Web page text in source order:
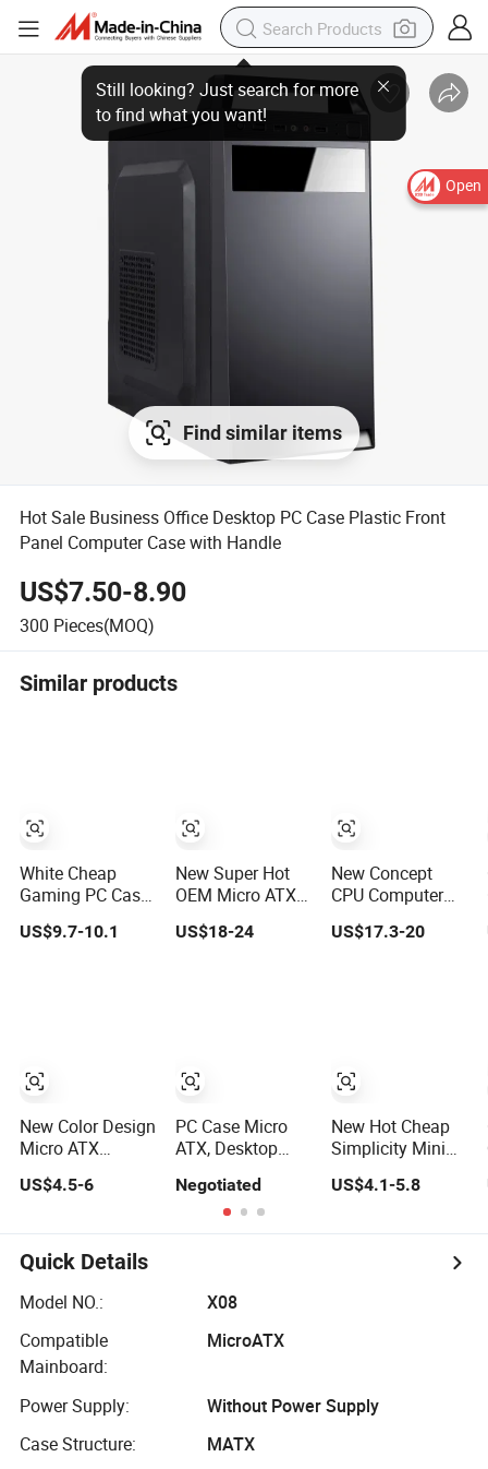
Open
Find similar items
Hot Sale Business Office Desktop PC Case Plastic Front
Panel Computer Case with Handle
US$7.50-8.90
300 Pieces(MOQ)
Similar products
White Cheap
Gaming PC Case
ATX-Micro CPU
Cabinet
US$9.7-10.1
New Color Design
Micro ATX
Computer Case
US$4.5-6
New Super Hot
OEM Micro ATX
Gaming
Computer PC
US$18-24
PC Case Micro
ATX, Desktop
Negotiated
New Concept
CPU Computer
Desktop Micro
ATX Case with
US$17.3-20
New Hot Cheap
Simplicity Mini
Computer Case
Supply
US$4.1-5.8
Quick Details
Model NO.:
X08
Compatible
Mainboard:
MicroATX
Power Supply:
Without Power Supply
Case Structure:
MATX